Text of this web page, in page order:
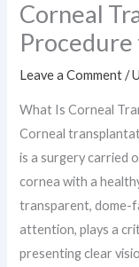
Corneal
Leave a Comment /
What Is Corneal
Corneal
is a surgery carried
cornea with a
transparent,
attention, plays a
presenting clear